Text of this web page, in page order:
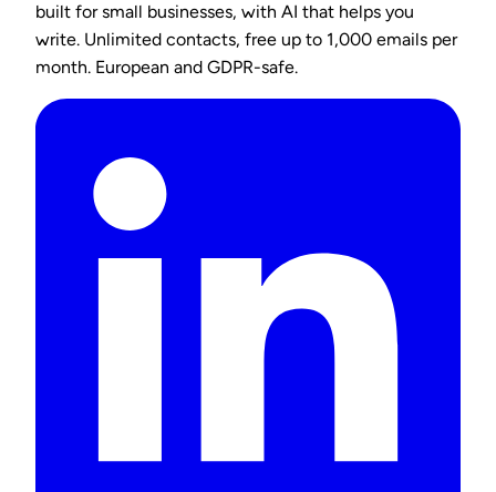
built for small businesses, with AI that helps you
write. Unlimited contacts, free up to 1,000 emails per
month. European and GDPR-safe.